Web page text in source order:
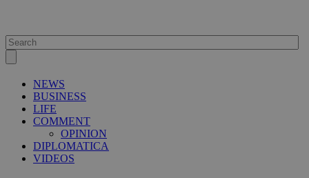
NEWS
BUSINESS
LIFE
COMMENT
OPINION
DIPLOMATICA
VIDEOS